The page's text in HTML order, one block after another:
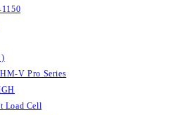
V Pro Series
Load Cell